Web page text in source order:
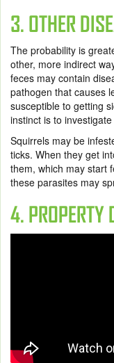
3. OTHER
The probability is
other, more indirect
feces may contain
pathogen that causes
susceptible to getting
instinct is to
Squirrels may be
ticks. When they get
them, which may start
these parasites may
4. PROPERTY